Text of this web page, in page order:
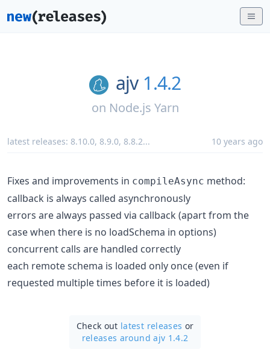
ajv 1.4.2
on Node.js Yarn
latest releases: 8.10.0, 8.9.0, 8.8.2... 10 years ago
Fixes and improvements in compileAsync method:
callback is always called asynchronously
errors are always passed via callback (apart from the
case when there is no loadSchema in options)
concurrent calls are handled correctly
each remote schema is loaded only once (even if
requested multiple times before it is loaded)
Check out latest releases or
releases around ajv 1.4.2